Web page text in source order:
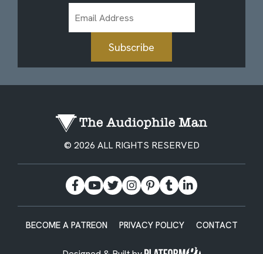
Address
Subscribe
© 2026 ALL RIGHTS RESERVED
BECOME A PATREON PRIVACY POLICY CONTACT